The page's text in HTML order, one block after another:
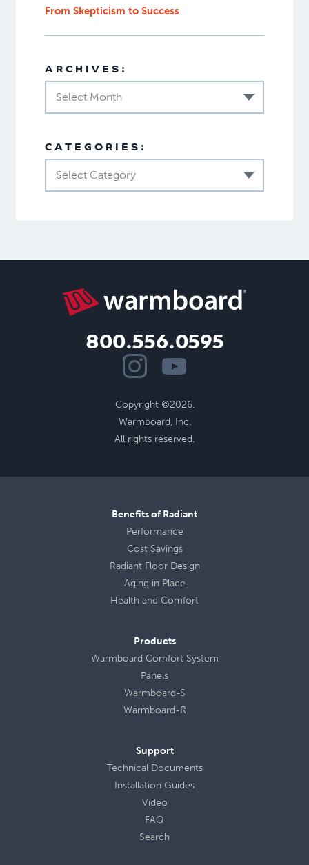
From Skepticism to Success
ARCHIVES:
Select Month
CATEGORIES:
Select Category
800.556.0595
Copyright ©2026.
Warmboard, Inc.
All rights reserved.
Benefits of Radiant
Performance
Cost Savings
Radiant Floor Design
Aging in Place
Health and Comfort
Products
Warmboard Comfort System
Panels
Warmboard-S
Warmboard-R
Support
Technical Documents
Installation Guides
Video
FAQ
Search